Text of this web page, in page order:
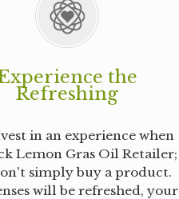
the
Refreshing
in an experience when
Lemon Gras Oil Retailer;
simply buy a product.
will be refreshed, your